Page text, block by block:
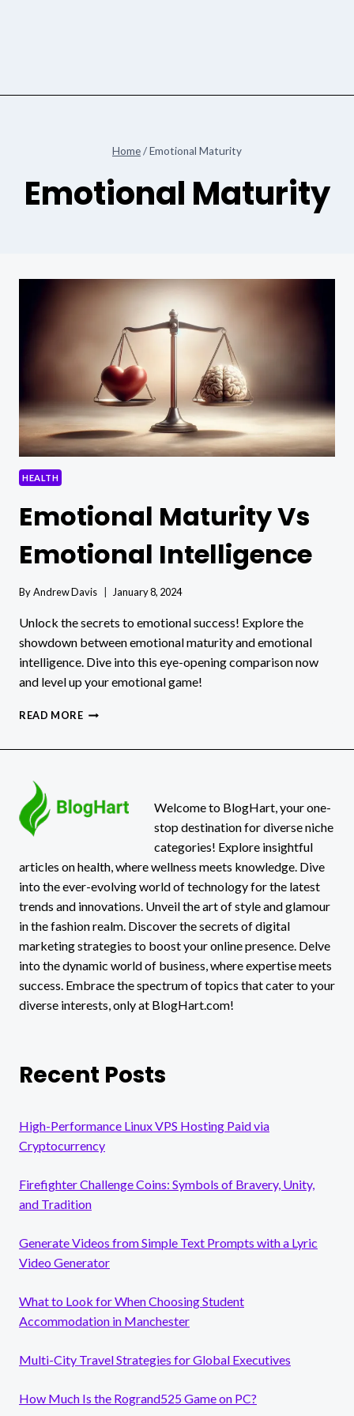
Home/Emotional Maturity
Emotional Maturity
HEALTH
Emotional Maturity Vs
Emotional Intelligence
ByAndrew Davis January 8, 2024
Unlock the secrets to emotional success! Explore the
showdown between emotional maturity and emotional
intelligence. Dive into this eye-opening comparison now
and level up your emotional game!
READ MOREEMOTIONAL
Welcome to BlogHart, your one-
stop destination for diverse niche
categories! Explore insightful
articles on health, where wellness meets knowledge. Dive
into the ever-evolving world of technology for the latest
trends and innovations. Unveil the art of style and glamour
in the fashion realm. Discover the secrets of digital
marketing strategies to boost your online presence. Delve
into the dynamic world of business, where expertise meets
success. Embrace the spectrum of topics that cater to your
diverse interests, only at BlogHart.com!
Recent Posts
High-Performance Linux VPS Hosting Paid via
Cryptocurrency
Firefighter Challenge Coins: Symbols of Bravery, Unity,
and Tradition
Generate Videos from Simple Text Prompts with a Lyric
Video Generator
What to Look for When Choosing Student
Accommodation in Manchester
Multi-City Travel Strategies for Global Executives
How Much Is the Rogrand525 Game on PC?